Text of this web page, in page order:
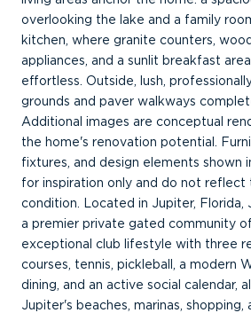
overlooking the lake and a family
kitchen, where granite counters,
appliances, and a sunlit breakfast
effortless. Outside, lush,
grounds and paver walkways
Additional images are conceptual
the home's renovation potential.
fixtures, and design elements shown
for inspiration only and do not reflect
condition. Located in Jupiter, Florida,
a premier private gated community
exceptional club lifestyle with three
courses, tennis, pickleball, a modern
dining, and an active social calendar,
Jupiter's beaches, marinas, shopping,